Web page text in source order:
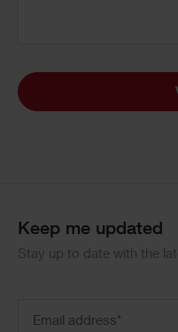
Keep me updated
Stay up to date with the